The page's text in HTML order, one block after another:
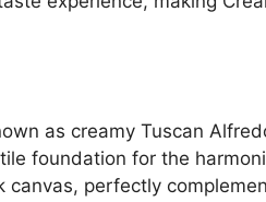
as creamy Tuscan
foundation for the
canvas, perfectly